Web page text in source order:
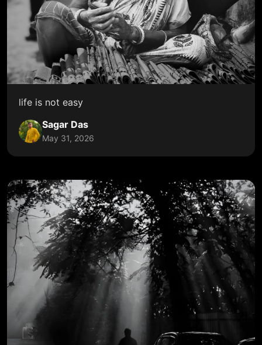
life is not easy
Sagar Das
May 31, 2026